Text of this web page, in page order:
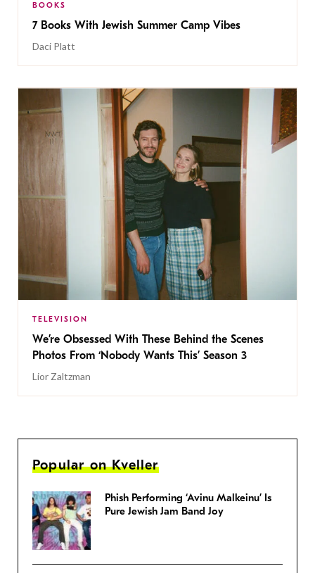
BOOKS
7 Books With Jewish Summer Camp Vibes
Daci Platt
TELEVISION
We’re Obsessed With These Behind the Scenes
Photos From ‘Nobody Wants This’ Season 3
Lior Zaltzman
Popular on Kveller
Phish Performing ‘Avinu Malkeinu’ Is
Pure Jewish Jam Band Joy